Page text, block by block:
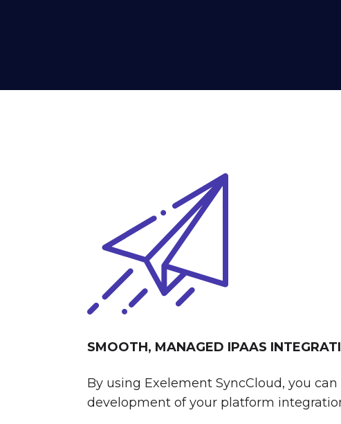
SMOOTH, MANAGED IPAAS
By using Exelement SyncCloud, you
development of your platform